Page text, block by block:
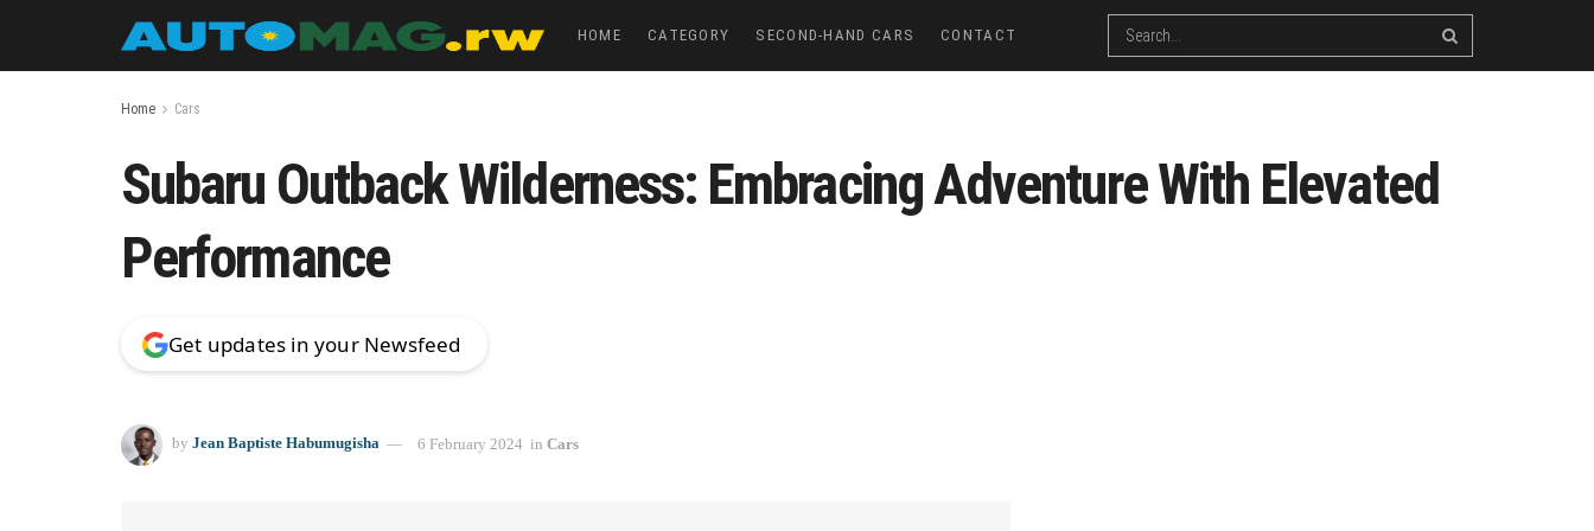
HOME CATEGORY SECOND-HAND CARS CONTACT
Home Cars
Subaru Outback Wilderness: Embracing Adventure With Elevated
Performance
Get updates in your Newsfeed
by Jean Baptiste Habumugisha 6 February 2024 in Cars